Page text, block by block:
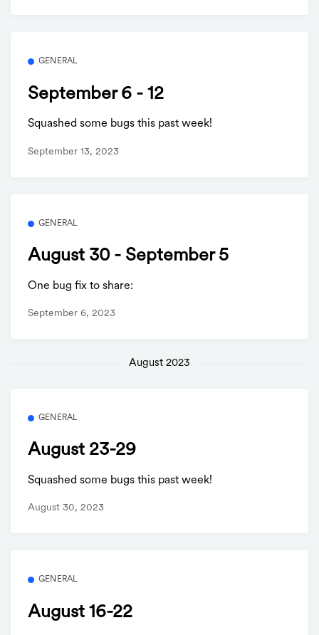
GENERAL
September 6 - 12
Squashed some bugs this past week!
September 13, 2023
GENERAL
August 30 - September 5
One bug fix to share:
September 6, 2023
August 2023
GENERAL
August 23-29
Squashed some bugs this past week!
August 30, 2023
GENERAL
August 16-22